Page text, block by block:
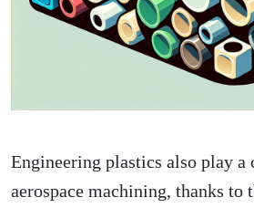
Engineering plastics also play
aerospace machining, thanks